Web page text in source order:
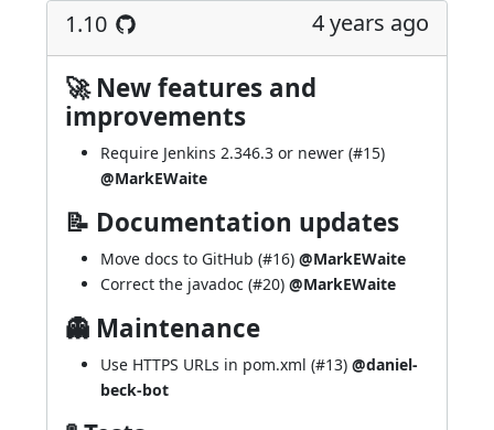
1.10 4 years ago
🚀 New features and
improvements
Require Jenkins 2.346.3 or newer (#15)
@MarkEWaite
📝 Documentation updates
Move docs to GitHub (#16) @MarkEWaite
Correct the javadoc (#20) @MarkEWaite
👻 Maintenance
Use HTTPS URLs in pom.xml (#13) @daniel-
beck-bot